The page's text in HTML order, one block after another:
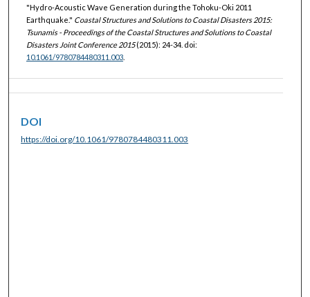
"Hydro-Acoustic Wave Generation during the Tohoku-Oki 2011
Earthquake." Coastal Structures and Solutions to Coastal Disasters 2015:
Tsunamis - Proceedings of the Coastal Structures and Solutions to Coastal
Disasters Joint Conference 2015(2015): 24-34. doi:
10.1061/9780784480311.003.
DOI
https://doi.org/10.1061/9780784480311.003